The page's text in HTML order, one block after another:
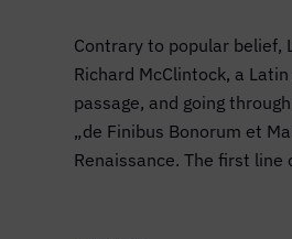
Contrary to popular belief,
Richard McClintock, a
passage, and going
„de Finibus Bonorum et
Renaissance. The first